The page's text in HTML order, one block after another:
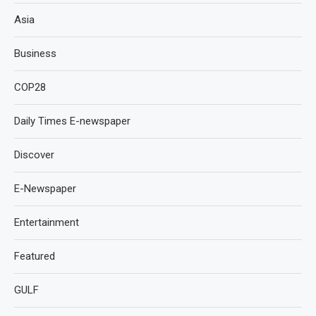
Asia
Business
COP28
Daily Times E-newspaper
Discover
E-Newspaper
Entertainment
Featured
GULF